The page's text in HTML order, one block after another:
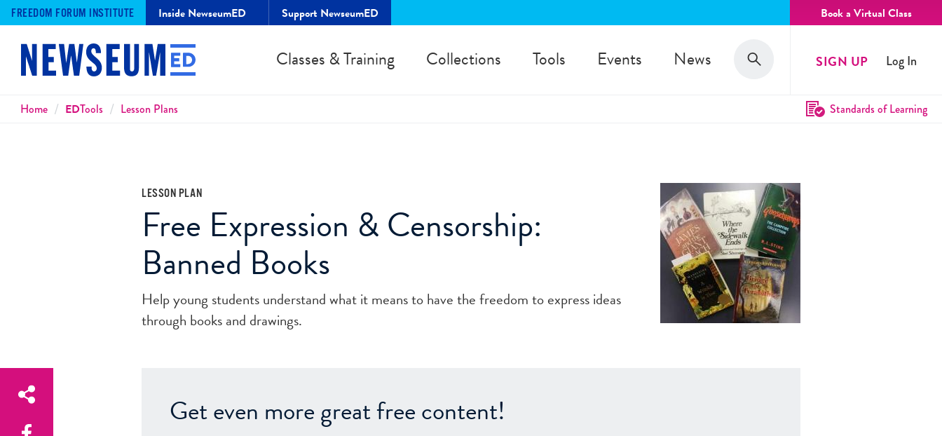
FREEDOM FORUM INSTITUTE Inside NewseumED Support NewseumED Book a Virtual Class
Classes & Training Collections Tools Events News Search
Search SIGN UP Log In
Breadcrumbs
Home EDTools Lesson Plans Standards of Learning
LESSON PLAN
Free Expression & Censorship:
Banned Books
Help young students understand what it means to have the freedom to express ideas
through books and drawings.
Get even more great free content!